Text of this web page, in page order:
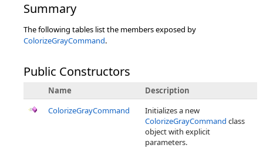
Summary
The following tables list the members exposed by
ColorizeGrayCommand.
Public Constructors
Name
Description
ColorizeGrayCommand
Initializes a new
ColorizeGrayCommand class
object with explicit
parameters.